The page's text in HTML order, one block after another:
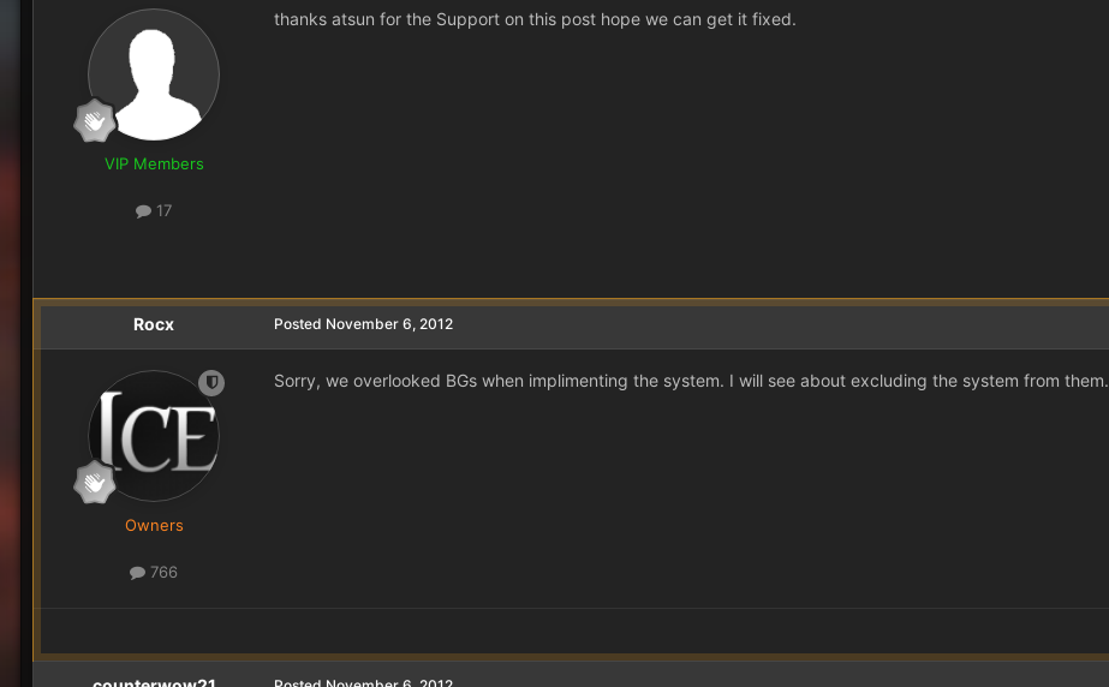
VIP Members
17
thanks atsun for the Support on this post hope we can get it fixed.
Rocx
Owners
766
Posted November 6, 2012
Sorry, we overlooked BGs when implimenting the system. I will see about excluding the system from them.